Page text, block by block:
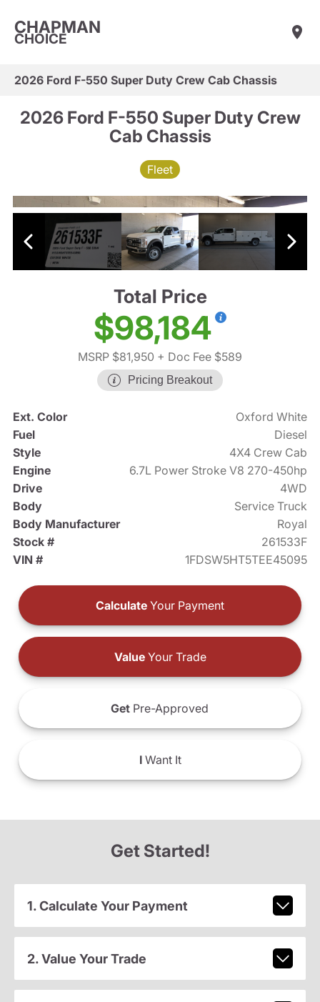
CHAPMAN
CHOICE
2026 Ford F-550 Super Duty Crew Cab Chassis
2026 Ford F-550 Super Duty Crew
Cab Chassis
Fleet
Total Price
$98,184
MSRP $81,950 + Doc Fee $589
Pricing Breakout
Ext. Color
Oxford White
Fuel
Diesel
Style
4X4 Crew Cab
Engine
6.7L Power Stroke V8 270-450hp
Drive
4WD
Body
Service Truck
Body Manufacturer
Royal
Stock #
261533F
VIN #
1FDSW5HT5TEE45095
Calculate Your Payment
ValueYour Trade
Get Pre-Approved
IWant It
Get Started!
1. Calculate Your Payment
2. Value Your Trade